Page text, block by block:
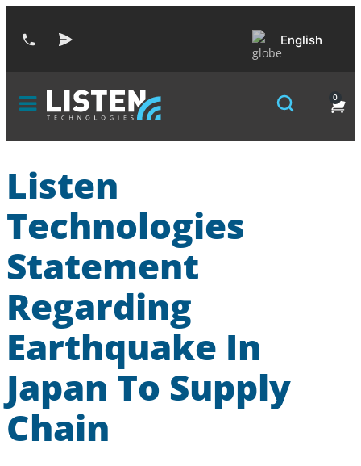
English
0
Listen
Technologies
Statement
Regarding
Earthquake In
Japan To Supply
Chain